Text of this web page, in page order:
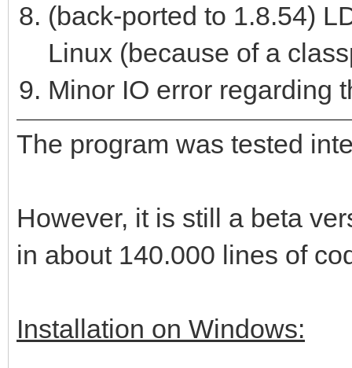
(back-ported to 1.8.54)
Linux (because of a
Minor IO error regarding
The program was tested
However, it is still a beta
in about 140.000 lines of
Installation on Windows: